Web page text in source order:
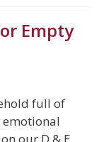
Empty
full of
emotional
our D & E